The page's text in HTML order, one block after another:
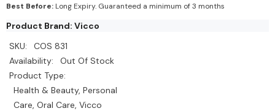
Best Before: Long Expiry. Guaranteed a minimum of 3 months
Product Brand: Vicco
SKU:
COS 831
Availability:
Out Of Stock
Product Type:
Health & Beauty, Personal
Care, Oral Care, Vicco